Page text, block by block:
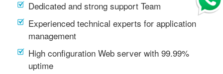
Dedicated and strong support Team
Experienced technical experts for application
management
High configuration Web server with 99.99%
uptime